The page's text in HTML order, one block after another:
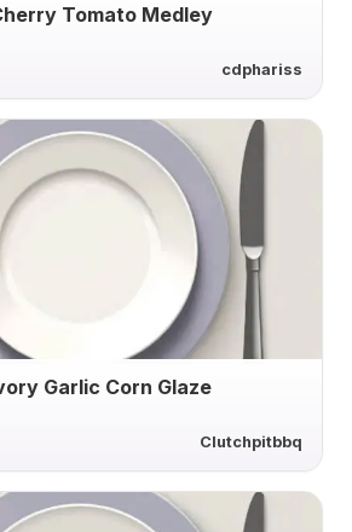
Tomato Medley
cdphariss
Garlic Corn Glaze
Clutchpitbbq